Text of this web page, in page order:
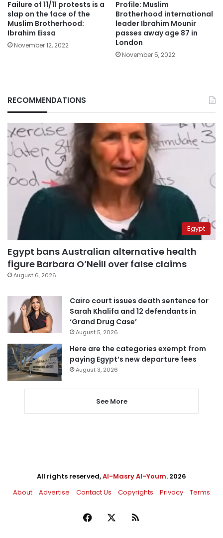
Failure of 11/11 protests is a
slap on the face of the
Muslim Brotherhood:
Ibrahim Eissa
November 12, 2022
Profile: Muslim
Brotherhood international
leader Ibrahim Mounir
passes away age 87 in
London
November 5, 2022
RECOMMENDATIONS
Egypt
Egypt bans Australian alternative health
figure Barbara O’Neill over false claims
August 6, 2026
Cairo court issues death sentence for
Sarah Khalifa and 12 defendants in
‘Grand Drug Case’
August 5, 2026
Here are the categories exempt from
paying Egypt’s new departure fees
August 3, 2026
See More
All rights reserved,Al-Masry Al-Youm. 2026
About
Advertise Contact Us Copyrights Privacy Terms
Facebook RSS